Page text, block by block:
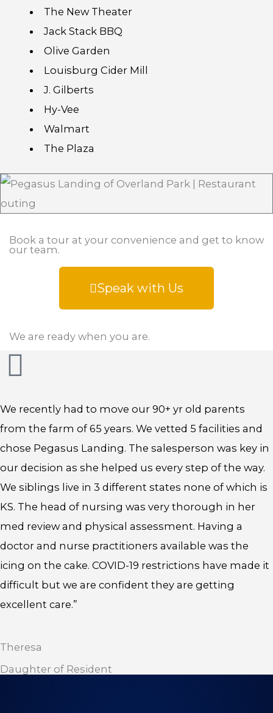
The New Theater
Jack Stack BBQ
Olive Garden
Louisburg Cider Mill
J. Gilberts
Hy-Vee
Walmart
The Plaza
Book a tour at your convenience and get to know
our team.
Speak with Us
We are ready when you are.
We recently had to move our 90+ yr old parents
from the farm of 65 years. We vetted 5 facilities and
chose Pegasus Landing. The salesperson was key in
our decision as she helped us every step of the way.
We siblings live in 3 different states none of which is
KS. The head of nursing was very thorough in her
med review and physical assessment. Having a
doctor and nurse practitioners available was the
icing on the cake. COVID-19 restrictions have made it
difficult but we are confident they are getting
excellent care.”
Theresa
Daughter of Resident